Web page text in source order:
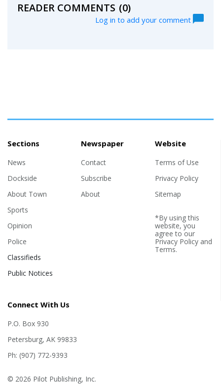
READER COMMENTS (0)
Log in to add your comment
Sections
News
Dockside
About Town
Sports
Opinion
Police
Classifieds
Public Notices
Newspaper
Contact
Subscribe
About
Website
Terms of Use
Privacy Policy
Sitemap
*By using this
website, you
agree to our
Privacy Policyand
Terms.
Connect With Us
P.O. Box 930
Petersburg, AK 99833
Ph: (907) 772-9393
© 2026 Pilot Publishing, Inc.